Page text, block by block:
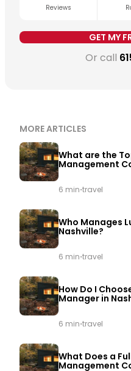
Reviews
GET MY
Or call
MORE ARTICLES
What are the
Management
6 min·travel
Who Manages
Nashville?
6 min·travel
How Do I
Manager in
6 min·travel
What Does a
Management